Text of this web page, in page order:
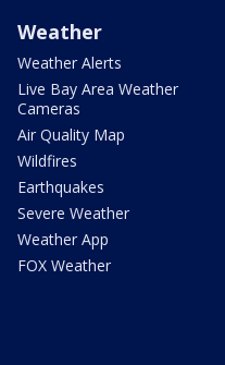
Weather
Weather Alerts
Live Bay Area Weather
Cameras
Air Quality Map
Wildfires
Earthquakes
Severe Weather
Weather App
FOX Weather